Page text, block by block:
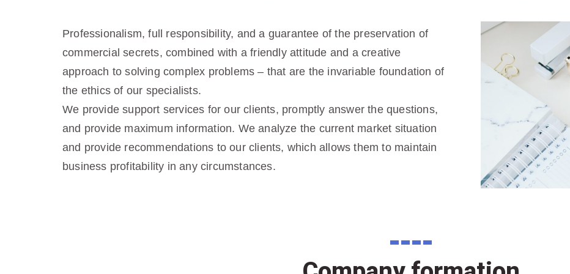
Professionalism, full responsibility, and a guarantee of the preservation of
commercial secrets, combined with a friendly attitude and a creative
approach to solving complex problems – that are the invariable foundation of
the ethics of our specialists.
We provide support services for our clients, promptly answer the questions,
and provide maximum information. We analyze the current market situation
and provide recommendations to our clients, which allows them to maintain
business profitability in any circumstances.